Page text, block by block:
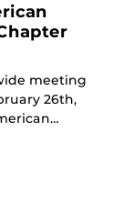
meeting
26th,